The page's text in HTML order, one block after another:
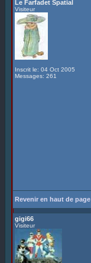
Le Farfadet Spatial
Visiteur
Inscrit le: 04 Oct 2005
Messages: 261
Revenir en haut de page
gigi66
Visiteur